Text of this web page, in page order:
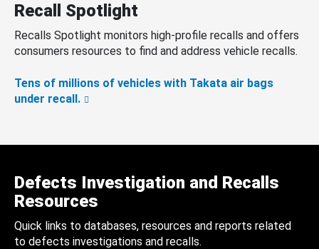
Recall Spotlight
Recalls Spotlight monitors high-profile recalls and offers
consumers resources to find and address vehicle recalls.
Tens of millions of vehicles with Takata air bags
under recall.
Defects Investigation and Recalls
Resources
Quick links to databases, resources and reports related
to defects investigations and recalls.